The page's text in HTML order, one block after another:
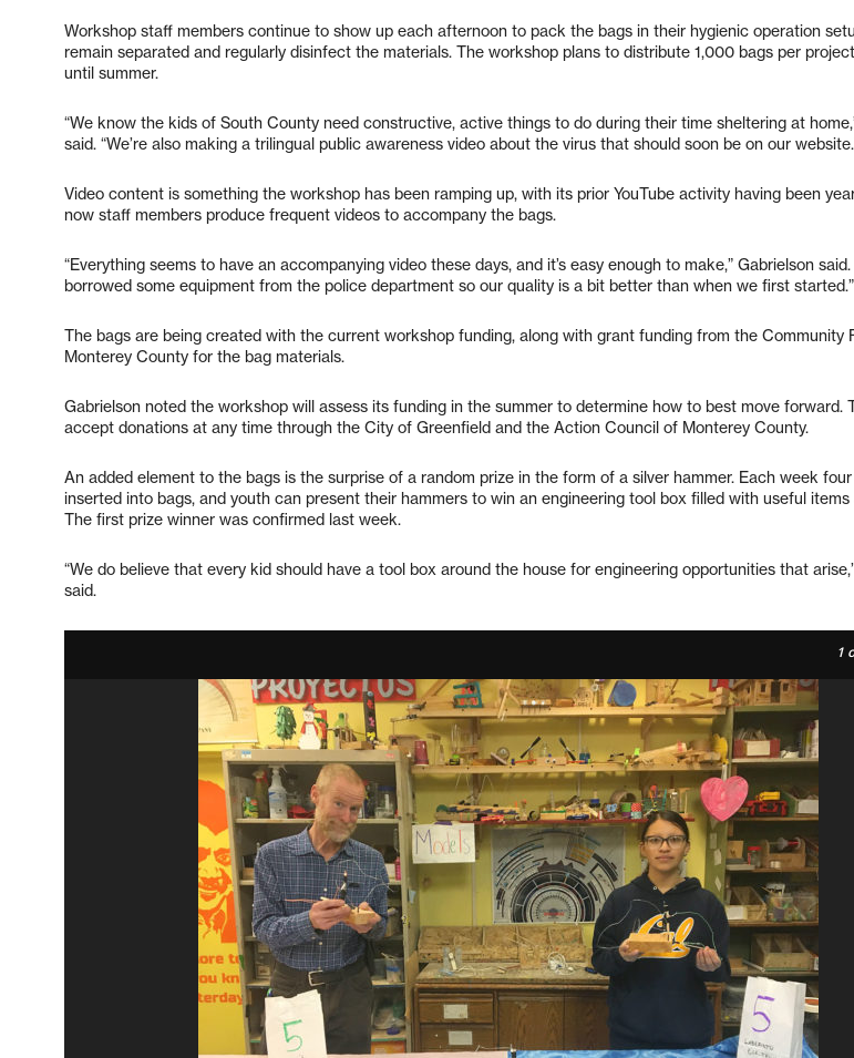
Workshop staff members continue to show up each afternoon to pack the bags in their hygienic operation
remain separated and regularly disinfect the materials. The workshop plans to distribute 1,000 bags per
until summer.
“We know the kids of South County need constructive, active things to do during their time sheltering at
said. “We’re also making a trilingual public awareness video about the virus that should soon be on our
Video content is something the workshop has been ramping up, with its prior YouTube activity having been
now staff members produce frequent videos to accompany the bags.
“Everything seems to have an accompanying video these days, and it’s easy enough to make,” Gabrielson said.
borrowed some equipment from the police department so our quality is a bit better than when we first started.”
The bags are being created with the current workshop funding, along with grant funding from the Community
Monterey County for the bag materials.
Gabrielson noted the workshop will assess its funding in the summer to determine how to best move forward.
accept donations at any time through the City of Greenfield and the Action Council of Monterey County.
An added element to the bags is the surprise of a random prize in the form of a silver hammer. Each week
inserted into bags, and youth can present their hammers to win an engineering tool box filled with useful items
The first prize winner was confirmed last week.
“We do believe that every kid should have a tool box around the house for engineering opportunities that
said.
1